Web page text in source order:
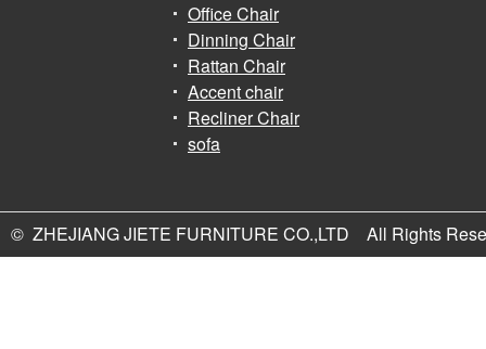
Office Chair
Dinning Chair
Rattan Chair
Accent chair
Recliner Chair
sofa
© ZHEJIANG JIETE FURNITURE CO.,LTD All Rights